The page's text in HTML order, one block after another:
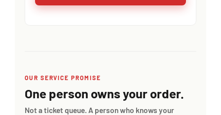
OUR SERVICE PROMISE
One person owns your order.
Not a ticket queue. A person who knows your